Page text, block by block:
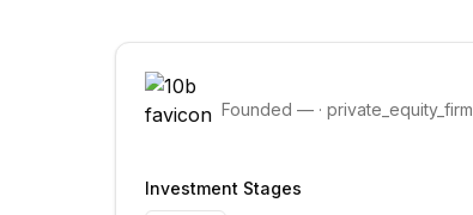
Founded — · private_equity_firm
Investment Stages